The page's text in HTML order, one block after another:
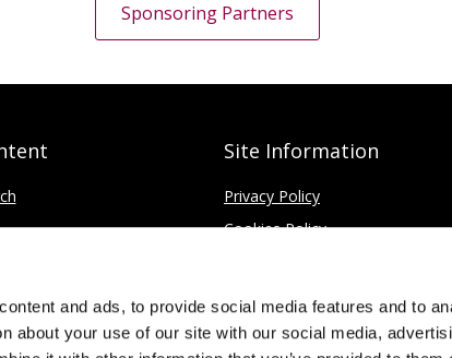
and ads, to provide social media features and to
about your use of our site with our social media,
Sponsoring Partners
Site Information
Privacy Policy
Cookies Policy